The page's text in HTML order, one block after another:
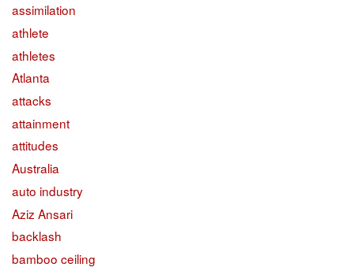
assimilation
athlete
athletes
Atlanta
attacks
attainment
attitudes
Australia
auto industry
Aziz Ansari
backlash
bamboo ceiling